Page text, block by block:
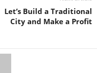
Let’s Build a Traditional
City and Make a Profit